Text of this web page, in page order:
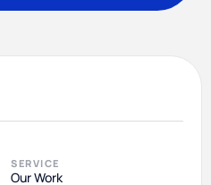
SERVICE
Our Work